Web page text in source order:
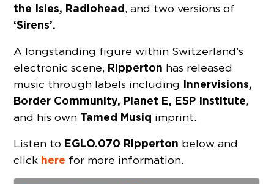
the Isles, Radiohead, and two versions of
‘Sirens’.
A longstanding figure within Switzerland’s
electronic scene, Ripperton has released
music through labels including Innervisions,
Border Community, Planet E, ESP Institute,
and his own Tamed Musiq imprint.
Listen to EGLO.070 Ripperton below and
click here for more information.